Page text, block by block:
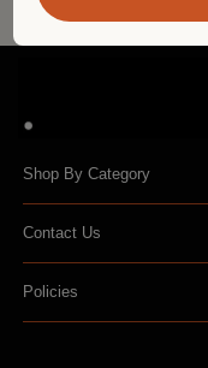
Shop By Category
Contact Us
Policies